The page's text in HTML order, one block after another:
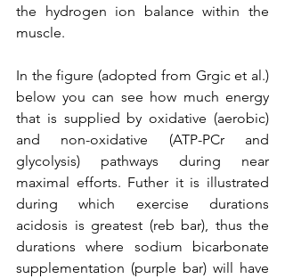
the hydrogen ion balance within the
muscle.
In the figure (adopted from Grgic et al.)
below you can see how much energy
that is supplied by oxidative (aerobic)
and non-oxidative (ATP-PCr and
glycolysis) pathways during near
maximal efforts. Futher it is illustrated
during which exercise durations
acidosis is greatest (reb bar), thus the
durations where sodium bicarbonate
supplementation (purple bar) will have